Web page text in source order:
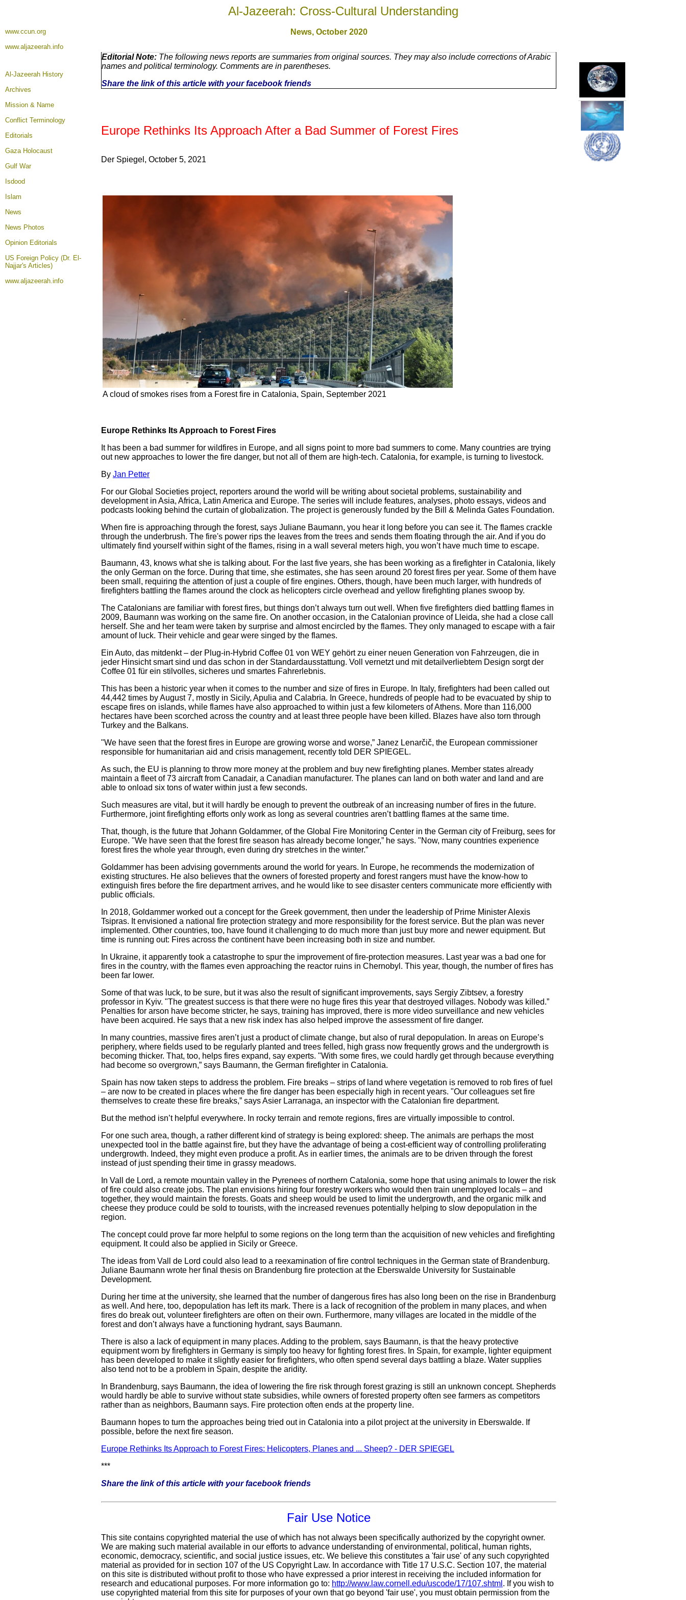
Al-Jazeerah: Cross-Cultural Understanding
www.ccun.org
www.aljazeerah.info
News, October 2020
Al-Jazeerah History
Archives
Mission & Name
Conflict Terminology
Editorials
Gaza Holocaust
Gulf War
Isdood
Islam
News
News Photos
Opinion Editorials
US Foreign Policy (Dr. El-
Najjar's Articles)
www.aljazeerah.info
Editorial Note: The following news reports are summaries from original sources. They may also include corrections of Arabic
names and political terminology. Comments are in parentheses.
Share the link of this article with your facebook friends
Europe Rethinks Its Approach After a Bad Summer of Forest Fires
Der Spiegel, October 5, 2021
A cloud of smokes rises from a Forest fire in Catalonia, Spain, September 2021
Europe Rethinks Its Approach to Forest Fires
It has been a bad summer for wildfires in Europe, and all signs point to more bad summers to come. Many countries are trying
out new approaches to lower the fire danger, but not all of them are high-tech. Catalonia, for example, is turning to livestock.
By Jan Petter
For our Global Societies project, reporters around the world will be writing about societal problems, sustainability and
development in Asia, Africa, Latin America and Europe. The series will include features, analyses, photo essays, videos and
podcasts looking behind the curtain of globalization. The project is generously funded by the Bill & Melinda Gates Foundation.
When fire is approaching through the forest, says Juliane Baumann, you hear it long before you can see it. The flames crackle
through the underbrush. The fire's power rips the leaves from the trees and sends them floating through the air. And if you do
ultimately find yourself within sight of the flames, rising in a wall several meters high, you won’t have much time to escape.
Baumann, 43, knows what she is talking about. For the last five years, she has been working as a firefighter in Catalonia, likely
the only German on the force. During that time, she estimates, she has seen around 20 forest fires per year. Some of them have
been small, requiring the attention of just a couple of fire engines. Others, though, have been much larger, with hundreds of
firefighters battling the flames around the clock as helicopters circle overhead and yellow firefighting planes swoop by.
The Catalonians are familiar with forest fires, but things don’t always turn out well. When five firefighters died battling flames in
2009, Baumann was working on the same fire. On another occasion, in the Catalonian province of Lleida, she had a close call
herself. She and her team were taken by surprise and almost encircled by the flames. They only managed to escape with a fair
amount of luck. Their vehicle and gear were singed by the flames.
Ein Auto, das mitdenkt – der Plug-in-Hybrid Coffee 01 von WEY gehört zu einer neuen Generation von Fahrzeugen, die in
jeder Hinsicht smart sind und das schon in der Standardausstattung. Voll vernetzt und mit detailverliebtem Design sorgt der
Coffee 01 für ein stilvolles, sicheres und smartes Fahrerlebnis.
This has been a historic year when it comes to the number and size of fires in Europe. In Italy, firefighters had been called out
44,442 times by August 7, mostly in Sicily, Apulia and Calabria. In Greece, hundreds of people had to be evacuated by ship to
escape fires on islands, while flames have also approached to within just a few kilometers of Athens. More than 116,000
hectares have been scorched across the country and at least three people have been killed. Blazes have also torn through
Turkey and the Balkans.
"We have seen that the forest fires in Europe are growing worse and worse,” Janez Lenarčič, the European commissioner
responsible for humanitarian aid and crisis management, recently told DER SPIEGEL.
As such, the EU is planning to throw more money at the problem and buy new firefighting planes. Member states already
maintain a fleet of 73 aircraft from Canadair, a Canadian manufacturer. The planes can land on both water and land and are
able to onload six tons of water within just a few seconds.
Such measures are vital, but it will hardly be enough to prevent the outbreak of an increasing number of fires in the future.
Furthermore, joint firefighting efforts only work as long as several countries aren’t battling flames at the same time.
That, though, is the future that Johann Goldammer, of the Global Fire Monitoring Center in the German city of Freiburg, sees for
Europe. "We have seen that the forest fire season has already become longer,” he says. "Now, many countries experience
forest fires the whole year through, even during dry stretches in the winter.”
Goldammer has been advising governments around the world for years. In Europe, he recommends the modernization of
existing structures. He also believes that the owners of forested property and forest rangers must have the know-how to
extinguish fires before the fire department arrives, and he would like to see disaster centers communicate more efficiently with
public officials.
In 2018, Goldammer worked out a concept for the Greek government, then under the leadership of Prime Minister Alexis
Tsipras. It envisioned a national fire protection strategy and more responsibility for the forest service. But the plan was never
implemented. Other countries, too, have found it challenging to do much more than just buy more and newer equipment. But
time is running out: Fires across the continent have been increasing both in size and number.
In Ukraine, it apparently took a catastrophe to spur the improvement of fire-protection measures. Last year was a bad one for
fires in the country, with the flames even approaching the reactor ruins in Chernobyl. This year, though, the number of fires has
been far lower.
Some of that was luck, to be sure, but it was also the result of significant improvements, says Sergiy Zibtsev, a forestry
professor in Kyiv. "The greatest success is that there were no huge fires this year that destroyed villages. Nobody was killed.”
Penalties for arson have become stricter, he says, training has improved, there is more video surveillance and new vehicles
have been acquired. He says that a new risk index has also helped improve the assessment of fire danger.
In many countries, massive fires aren’t just a product of climate change, but also of rural depopulation. In areas on Europe’s
periphery, where fields used to be regularly planted and trees felled, high grass now frequently grows and the undergrowth is
becoming thicker. That, too, helps fires expand, say experts. "With some fires, we could hardly get through because everything
had become so overgrown,” says Baumann, the German firefighter in Catalonia.
Spain has now taken steps to address the problem. Fire breaks – strips of land where vegetation is removed to rob fires of fuel
– are now to be created in places where the fire danger has been especially high in recent years. "Our colleagues set fire
themselves to create these fire breaks,” says Asier Larranaga, an inspector with the Catalonian fire department.
But the method isn’t helpful everywhere. In rocky terrain and remote regions, fires are virtually impossible to control.
For one such area, though, a rather different kind of strategy is being explored: sheep. The animals are perhaps the most
unexpected tool in the battle against fire, but they have the advantage of being a cost-efficient way of controlling proliferating
undergrowth. Indeed, they might even produce a profit. As in earlier times, the animals are to be driven through the forest
instead of just spending their time in grassy meadows.
In Vall de Lord, a remote mountain valley in the Pyrenees of northern Catalonia, some hope that using animals to lower the risk
of fire could also create jobs. The plan envisions hiring four forestry workers who would then train unemployed locals – and
together, they would maintain the forests. Goats and sheep would be used to limit the undergrowth, and the organic milk and
cheese they produce could be sold to tourists, with the increased revenues potentially helping to slow depopulation in the
region.
The concept could prove far more helpful to some regions on the long term than the acquisition of new vehicles and firefighting
equipment. It could also be applied in Sicily or Greece.
The ideas from Vall de Lord could also lead to a reexamination of fire control techniques in the German state of Brandenburg.
Juliane Baumann wrote her final thesis on Brandenburg fire protection at the Eberswalde University for Sustainable
Development.
During her time at the university, she learned that the number of dangerous fires has also long been on the rise in Brandenburg
as well. And here, too, depopulation has left its mark. There is a lack of recognition of the problem in many places, and when
fires do break out, volunteer firefighters are often on their own. Furthermore, many villages are located in the middle of the
forest and don’t always have a functioning hydrant, says Baumann.
There is also a lack of equipment in many places. Adding to the problem, says Baumann, is that the heavy protective
equipment worn by firefighters in Germany is simply too heavy for fighting forest fires. In Spain, for example, lighter equipment
has been developed to make it slightly easier for firefighters, who often spend several days battling a blaze. Water supplies
also tend not to be a problem in Spain, despite the aridity.
In Brandenburg, says Baumann, the idea of lowering the fire risk through forest grazing is still an unknown concept. Shepherds
would hardly be able to survive without state subsidies, while owners of forested property often see farmers as competitors
rather than as neighbors, Baumann says. Fire protection often ends at the property line.
Baumann hopes to turn the approaches being tried out in Catalonia into a pilot project at the university in Eberswalde. If
possible, before the next fire season.
Europe Rethinks Its Approach to Forest Fires: Helicopters, Planes and ... Sheep? - DER SPIEGEL
***
Share the link of this article with your facebook friends
Fair Use Notice
This site contains copyrighted material the use of which has not always been specifically authorized by the copyright owner.
We are making such material available in our efforts to advance understanding of environmental, political, human rights,
economic, democracy, scientific, and social justice issues, etc. We believe this constitutes a 'fair use' of any such copyrighted
material as provided for in section 107 of the US Copyright Law. In accordance with Title 17 U.S.C. Section 107, the material
on this site is distributed without profit to those who have expressed a prior interest in receiving the included information for
research and educational purposes. For more information go to: http://www.law.cornell.edu/uscode/17/107.shtml . If you wish to
use copyrighted material from this site for purposes of your own that go beyond 'fair use', you must obtain permission from the